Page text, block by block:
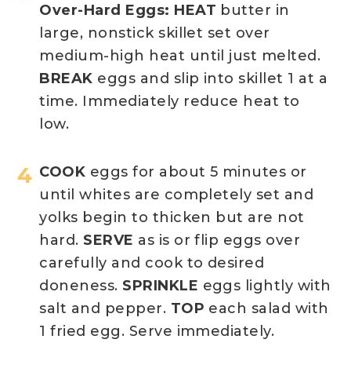
Over-Hard Eggs: HEAT butter in
large, nonstick skillet set over
medium-high heat until just melted.
BREAK eggs and slip into skillet 1 at a
time. Immediately reduce heat to
low.
COOK eggs for about 5 minutes or
until whites are completely set and
yolks begin to thicken but are not
hard. SERVE as is or flip eggs over
carefully and cook to desired
doneness. SPRINKLE eggs lightly with
salt and pepper. TOP each salad with
1 fried egg. Serve immediately.